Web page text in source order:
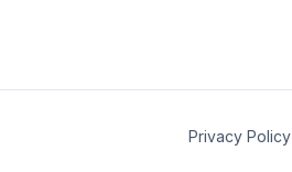
Privacy Policy